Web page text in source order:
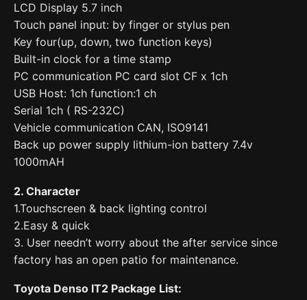
LCD Display 5.7 inch
Touch panel input: by finger or stylus pen
Key four(up, down, two function keys)
Built-in clock for a time stamp
PC communication PC card slot CF x 1ch
USB Host: 1ch function:1 ch
Serial 1ch ( RS-232C)
Vehicle communication CAN, ISO9141
Back up power supply lithium-ion battery 7.4v
1000mAH
2. Character
1.Touchscreen & back lighting control
2.Easy & quick
3. User needn’t worry about the after service since
factory has an open patio for maintenance.
Toyota Denso IT2 Package List: